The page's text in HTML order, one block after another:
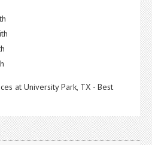
at University Park, TX - Best